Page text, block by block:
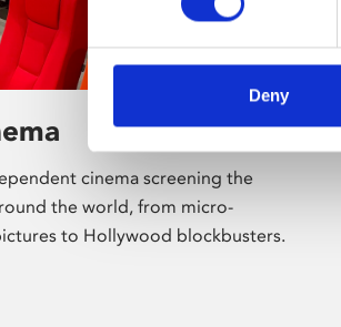
Deny
cinema screening the
the world, from micro-
to Hollywood blockbusters.